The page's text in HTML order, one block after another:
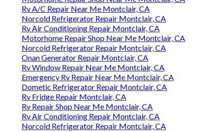
Rv A/C Repair Near Me Montclair, CA
Norcold Refrigerator Repair Montclair, CA
Rv Air Conditioning Repair Montclair, CA
Motorhome Repair Shop Near Me Montclair, CA
Norcold Refrigerator Repair Montclair, CA
Onan Generator Repair Montclair, CA
Rv Window Repair Near Me Montclair, CA
Emergency Rv Repair Near Me Montclair, CA
Dometic Refrigerator Repair Montclair, CA
Rv Fridge Repair Montclair, CA
Rv Repair Shop Near Me Montclair, CA
Rv Air Conditioning Repair Montclair, CA
Norcold Refrigerator Repair Montclair, CA